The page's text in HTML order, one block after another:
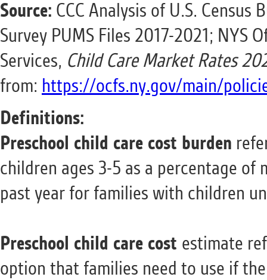
Source: CCC Analysis of U.S. Census
Survey PUMS Files 2017-2021; NYS
Services, Child Care Market Rates
from: https://ocfs.ny.gov/main/
Definitions:
Preschool child care cost burden
children ages 3-5 as a percentage of
past year for families with children
Preschool child care cost estimate
option that families need to use if